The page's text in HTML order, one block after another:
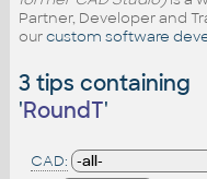
Partner, Developer and
ourcustom software
3 tips containing
'RoundT'
CAD: